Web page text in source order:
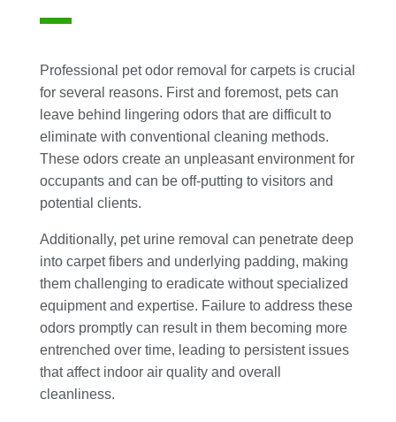
Professional pet odor removal for carpets is crucial
for several reasons. First and foremost, pets can
leave behind lingering odors that are difficult to
eliminate with conventional cleaning methods.
These odors create an unpleasant environment for
occupants and can be off-putting to visitors and
potential clients.
Additionally, pet urine removal can penetrate deep
into carpet fibers and underlying padding, making
them challenging to eradicate without specialized
equipment and expertise. Failure to address these
odors promptly can result in them becoming more
entrenched over time, leading to persistent issues
that affect indoor air quality and overall
cleanliness.